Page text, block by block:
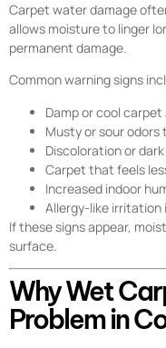
Carpet water damage
allows moisture to linger
permanent damage.
Common warning signs
Damp or cool carpet
Musty or sour
Discoloration or
Carpet that feels
Increased indoor
Allergy-like irritation
If these signs appear,
surface.
Why Wet
Problem in